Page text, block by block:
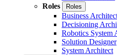
Roles
Roles
Business
Decisioning
Robotics System
Solution Designer
System Architect